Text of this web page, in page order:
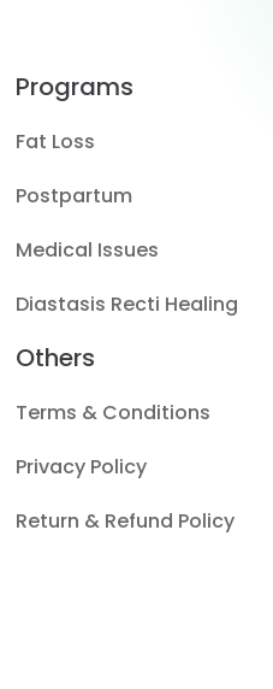
Programs
Fat Loss
Postpartum
Medical Issues
Diastasis Recti Healing
Others
Terms & Conditions
Privacy Policy
Return & Refund Policy